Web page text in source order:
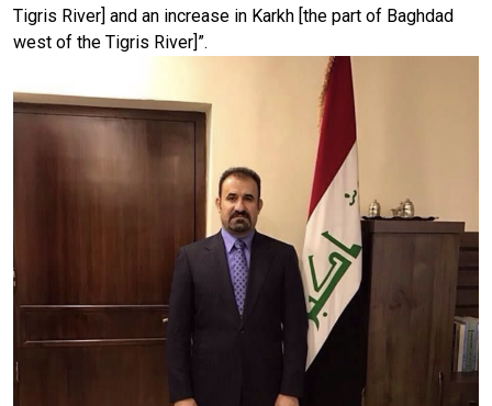
Tigris River] and an increase in Karkh [the part of Baghdad
west of the Tigris River]”.